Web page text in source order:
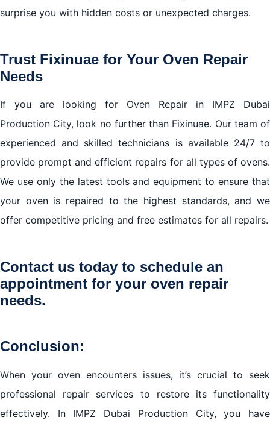
surprise you with hidden costs or unexpected charges.
Trust Fixinuae for Your Oven Repair
Needs
If you are looking for Oven Repair in IMPZ Dubai
Production City, look no further than Fixinuae. Our team of
experienced and skilled technicians is available 24/7 to
provide prompt and efficient repairs for all types of ovens.
We use only the latest tools and equipment to ensure that
your oven is repaired to the highest standards, and we
offer competitive pricing and free estimates for all repairs.
Contact us today to schedule an
appointment for your oven repair
needs.
Conclusion:
When your oven encounters issues, it’s crucial to seek
professional repair services to restore its functionality
effectively. In IMPZ Dubai Production City, you have